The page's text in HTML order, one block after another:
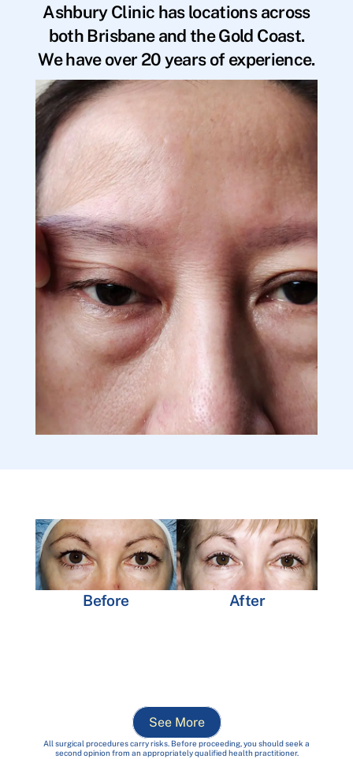
Ashbury Clinic has locations across
both Brisbane and the Gold Coast.
We have over 20 years of experience.
Before After
See More
All surgical procedures carry risks. Before proceeding, you should seek a
second opinion from an appropriately qualified health practitioner.